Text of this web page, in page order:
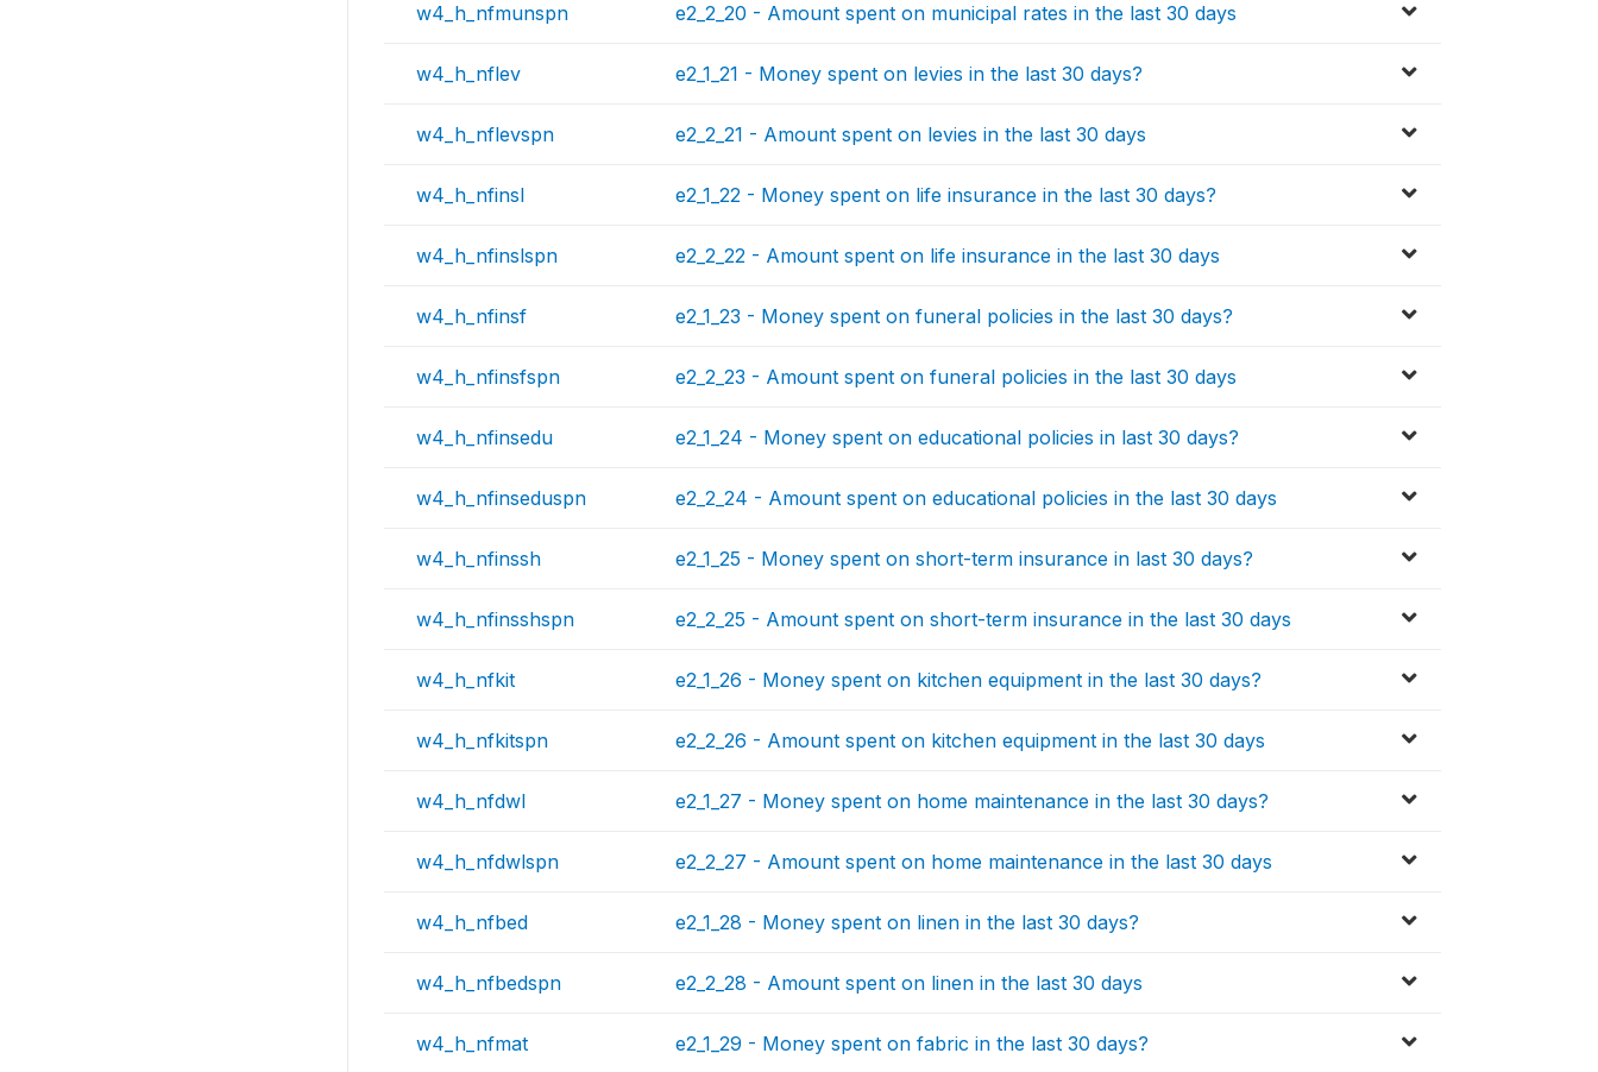
w4_h_nfmunspn e2_2_20 - Amount spent on municipal rates in the last 30 days
w4_h_nflev e2_1_21 - Money spent on levies in the last 30 days?
w4_h_nflevspn e2_2_21 - Amount spent on levies in the last 30 days
w4_h_nfinsl e2_1_22 - Money spent on life insurance in the last 30 days?
w4_h_nfinslspn e2_2_22 - Amount spent on life insurance in the last 30 days
w4_h_nfinsf e2_1_23 - Money spent on funeral policies in the last 30 days?
w4_h_nfinsfspn e2_2_23 - Amount spent on funeral policies in the last 30 days
w4_h_nfinsedu e2_1_24 - Money spent on educational policies in last 30 days?
w4_h_nfinseduspn e2_2_24 - Amount spent on educational policies in the last 30 days
w4_h_nfinssh e2_1_25 - Money spent on short-term insurance in last 30 days?
w4_h_nfinsshspn e2_2_25 - Amount spent on short-term insurance in the last 30 days
w4_h_nfkit e2_1_26 - Money spent on kitchen equipment in the last 30 days?
w4_h_nfkitspn e2_2_26 - Amount spent on kitchen equipment in the last 30 days
w4_h_nfdwl e2_1_27 - Money spent on home maintenance in the last 30 days?
w4_h_nfdwlspn e2_2_27 - Amount spent on home maintenance in the last 30 days
w4_h_nfbed e2_1_28 - Money spent on linen in the last 30 days?
w4_h_nfbedspn e2_2_28 - Amount spent on linen in the last 30 days
w4_h_nfmat e2_1_29 - Money spent on fabric in the last 30 days?